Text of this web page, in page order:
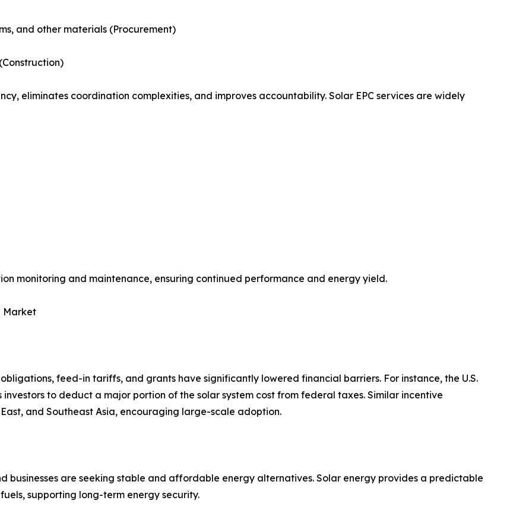
and other materials (Procurement)
eliminates coordination complexities, and improves accountability. Solar EPC services are widely
monitoring and maintenance, ensuring continued performance and energy yield.
Market
feed-in tariffs, and grants have significantly lowered financial barriers. For instance, the U.S.
to deduct a major portion of the solar system cost from federal taxes. Similar incentive
and Southeast Asia, encouraging large-scale adoption.
businesses are seeking stable and affordable energy alternatives. Solar energy provides a predictable
supporting long-term energy security.